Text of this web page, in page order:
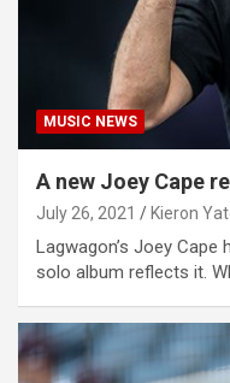
MUSIC NEWS
A new Joey Cape
July 26, 2021 Kieron
Lagwagon’s Joey Cape
solo album reflects it.